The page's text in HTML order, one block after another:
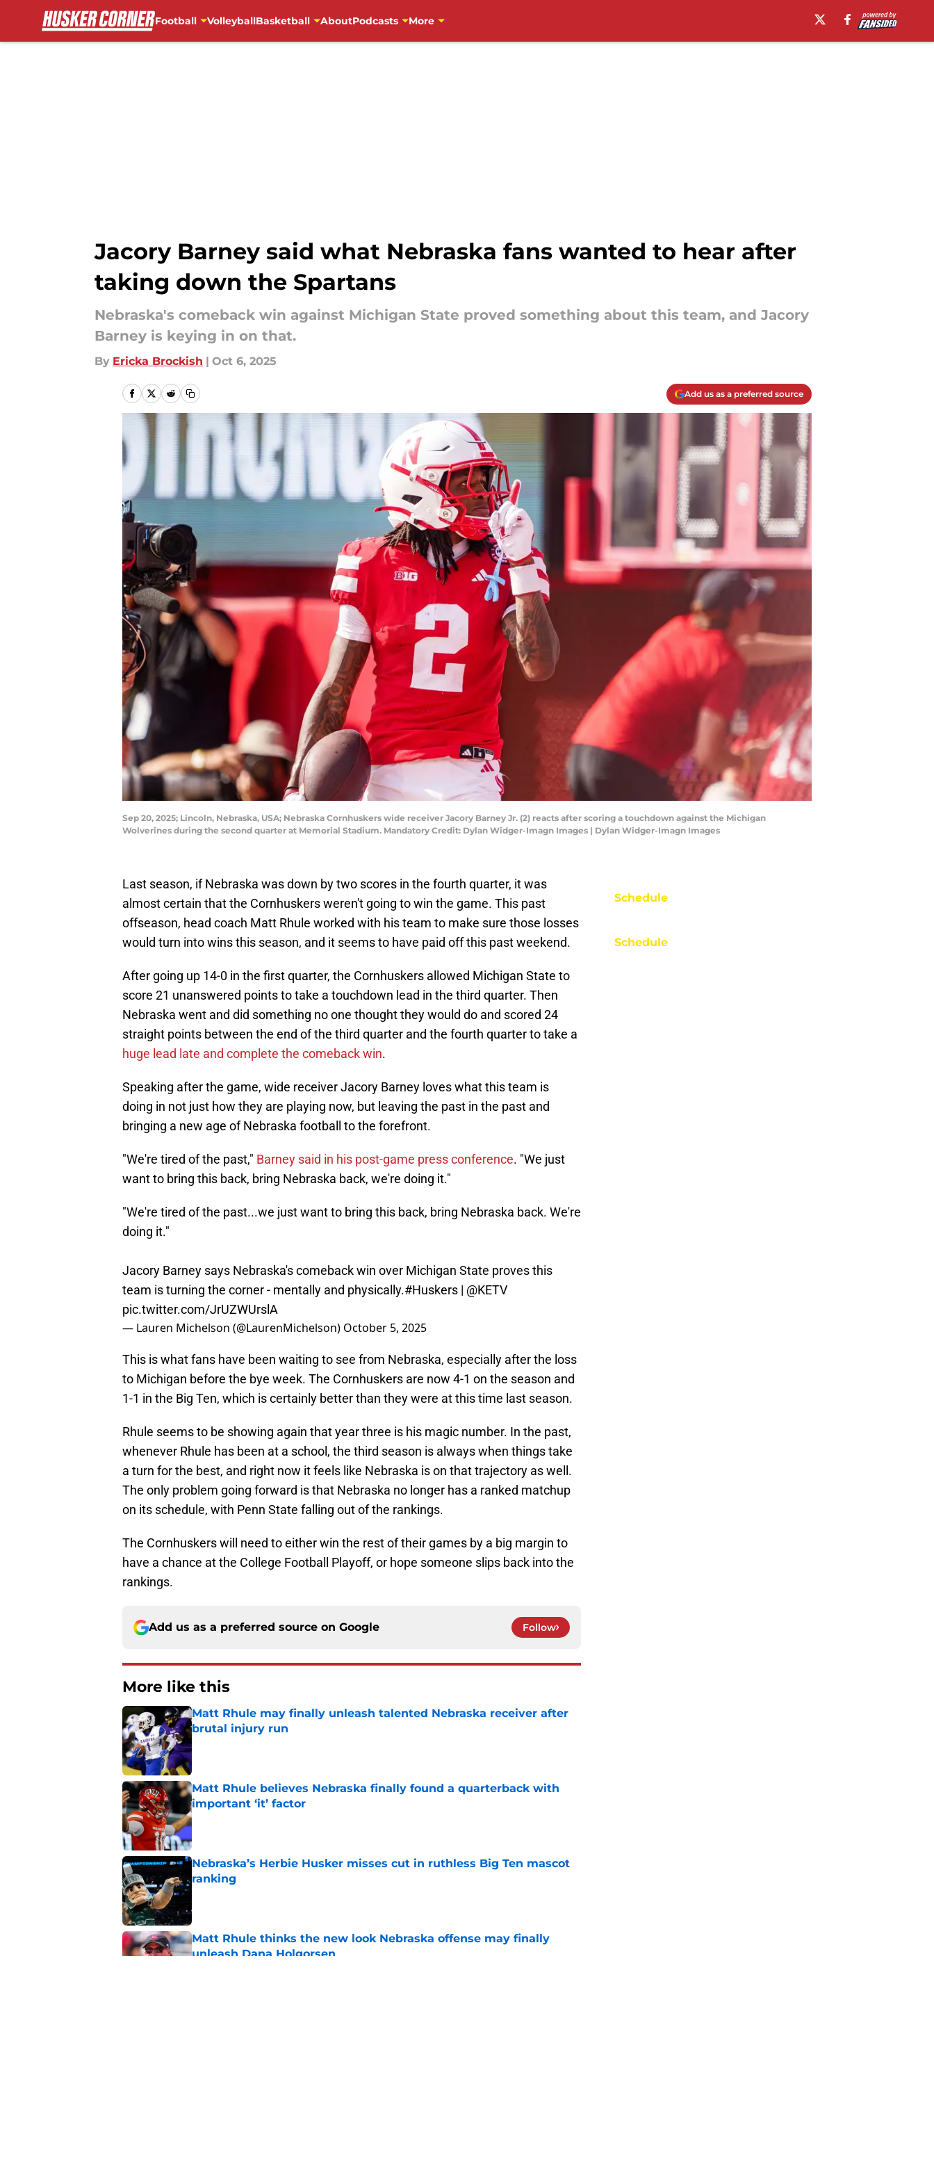
Football VolleyballBasketball AboutPodcasts More
Jacory Barney said what Nebraska fans wanted to hear after
taking down the Spartans
Nebraska's comeback win against Michigan State proved something about this team, and Jacory
Barney is keying in on that.
By Ericka Brockish | Oct 6, 2025
Add us as a preferred source
Sep 20, 2025; Lincoln, Nebraska, USA; Nebraska Cornhuskers wide receiver Jacory Barney Jr. (2) reacts after scoring a touchdown against the Michigan
Wolverines during the second quarter at Memorial Stadium. Mandatory Credit: Dylan Widger-Imagn Images | Dylan Widger-Imagn Images
Last season, if Nebraska was down by two scores in the fourth quarter, it was
almost certain that the Cornhuskers weren't going to win the game. This past
offseason, head coach Matt Rhule worked with his team to make sure those losses
would turn into wins this season, and it seems to have paid off this past weekend.
After going up 14-0 in the first quarter, the Cornhuskers allowed Michigan State to
score 21 unanswered points to take a touchdown lead in the third quarter. Then
Nebraska went and did something no one thought they would do and scored 24
straight points between the end of the third quarter and the fourth quarter to take a
huge lead late and complete the comeback win.
Speaking after the game, wide receiver Jacory Barney loves what this team is
doing in not just how they are playing now, but leaving the past in the past and
bringing a new age of Nebraska football to the forefront.
"We're tired of the past," Barney said in his post-game press conference. "We just
want to bring this back, bring Nebraska back, we're doing it."
"We're tired of the past...we just want to bring this back, bring Nebraska back. We're
doing it."
Jacory Barney says Nebraska's comeback win over Michigan State proves this
team is turning the corner - mentally and physically.#Huskers | @KETV
pic.twitter.com/JrUZWUrslA
— Lauren Michelson (@LaurenMichelson) October 5, 2025
This is what fans have been waiting to see from Nebraska, especially after the loss
to Michigan before the bye week. The Cornhuskers are now 4-1 on the season and
1-1 in the Big Ten, which is certainly better than they were at this time last season.
Rhule seems to be showing again that year three is his magic number. In the past,
whenever Rhule has been at a school, the third season is always when things take
a turn for the best, and right now it feels like Nebraska is on that trajectory as well.
The only problem going forward is that Nebraska no longer has a ranked matchup
on its schedule, with Penn State falling out of the rankings.
The Cornhuskers will need to either win the rest of their games by a big margin to
have a chance at the College Football Playoff, or hope someone slips back into the
rankings.
Add us as a preferred source on Google Follow
More like this
Matt Rhule may finally unleash talented Nebraska receiver after
brutal injury run
Published by on Invalid Date
Matt Rhule believes Nebraska finally found a quarterback with
important ‘it’ factor
Published by on Invalid Date
Nebraska’s Herbie Husker misses cut in ruthless Big Ten mascot
ranking
Matt Rhule thinks the new look Nebraska offense may finally
unleash Dana Holgorsen
Schedule
Schedule